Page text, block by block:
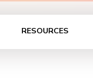
RESOURCES